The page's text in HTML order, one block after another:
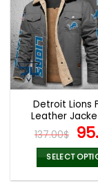
Detroit Lions
Leather
137.00$
SELECT